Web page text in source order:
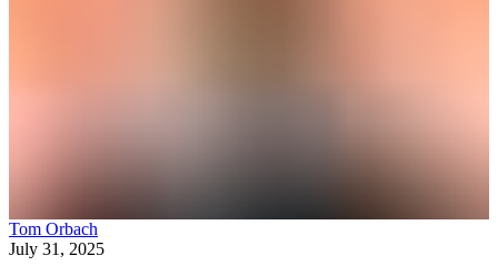
Tom Orbach
July 31, 2025